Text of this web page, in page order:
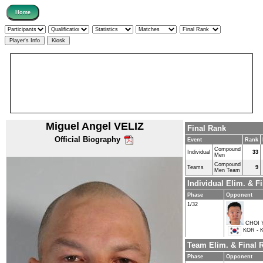
Miguel Angel VELIZ
Official Biography
Final Rank
Event Rank
Individual
Compound
Men
33
Teams
Compound
Men Team
9
Individual Elim. &
Phase
Opponent
1/32
CHOI
KOR -
Team Elim. & Final
Phase
Opponent